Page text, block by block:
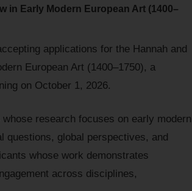
in Early Modern European Art (1400–
applications for the Hannah and
European Art (1400–1750), a
on October 1, 2026.
research focuses on early modern
questions, global perspectives, and
whose work demonstrates
across disciplines,